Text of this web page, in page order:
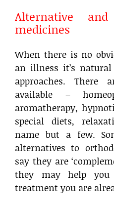
Alternative and
medicines
When there is no
an illness it’s
approaches.
available –
aromatherapy,
special diets,
name but a few.
alternatives to
say they are
they may help
treatment you are